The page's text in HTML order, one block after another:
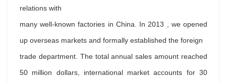
relations with
many well-known factories in China. In 2013 , we opened
up overseas markets and formally established the foreign
trade department. The total annual sales amount reached
50 million dollars, international market accounts for 30